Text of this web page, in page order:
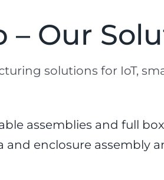
– Our
solutions for IoT,
assemblies and full
enclosure assembly